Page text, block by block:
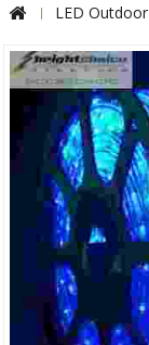
LED Outdoor